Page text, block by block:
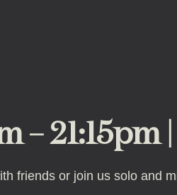
– 21:15pm
friends or join us solo and